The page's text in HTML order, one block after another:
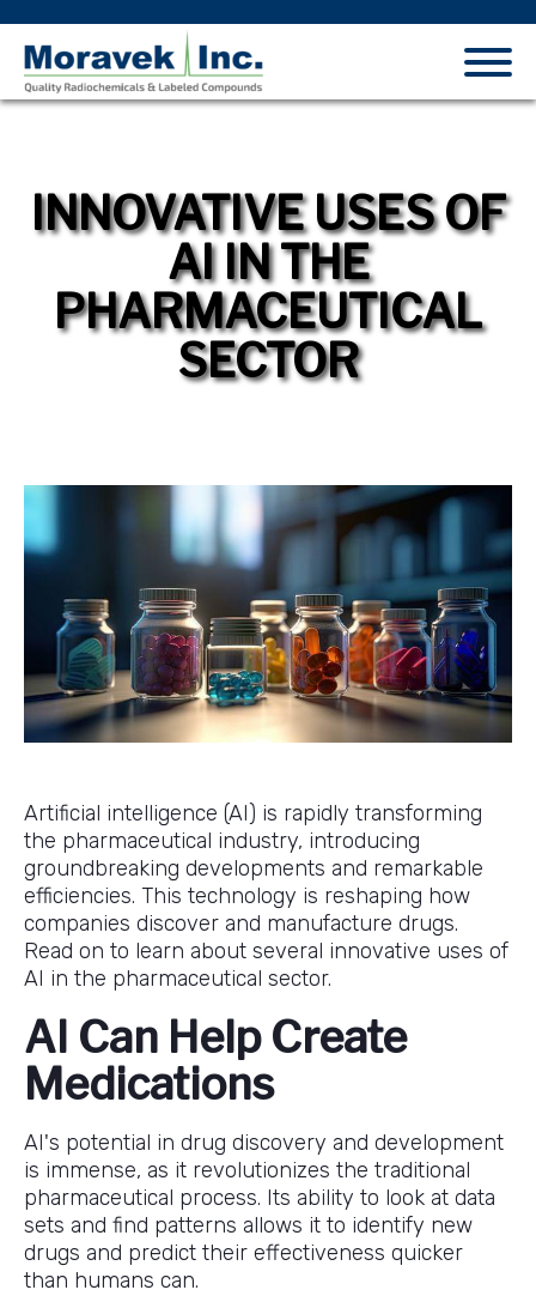
INNOVATIVE USES OF
AI IN THE
PHARMACEUTICAL
SECTOR
Artificial intelligence (AI) is rapidly transforming
the pharmaceutical industry, introducing
groundbreaking developments and remarkable
efficiencies. This technology is reshaping how
companies discover and manufacture drugs.
Read on to learn about several innovative uses of
AI in the pharmaceutical sector.
AI Can Help Create
Medications
AI's potential in drug discovery and development
is immense, as it revolutionizes the traditional
pharmaceutical process. Its ability to look at data
sets and find patterns allows it to identify new
drugs and predict their effectiveness quicker
than humans can.